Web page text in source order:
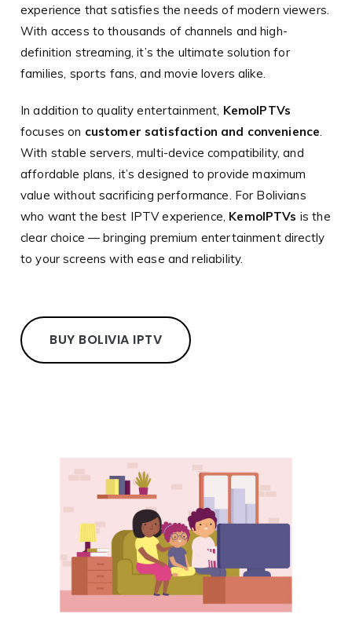
experience that satisfies the needs of modern viewers.
With access to thousands of channels and high-
definition streaming, it’s the ultimate solution for
families, sports fans, and movie lovers alike.
In addition to quality entertainment, KemoIPTVs
focuses on customer satisfaction and convenience.
With stable servers, multi-device compatibility, and
affordable plans, it’s designed to provide maximum
value without sacrificing performance. For Bolivians
who want the best IPTV experience, KemoIPTVs is the
clear choice — bringing premium entertainment directly
to your screens with ease and reliability.
BUY BOLIVIA IPTV